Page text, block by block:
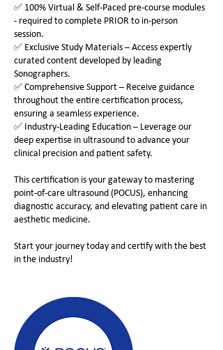
✅ 100% Virtual & Self-Paced pre-course modules
- required to complete PRIOR to in-person
session.
✅ Exclusive Study Materials – Access expertly
curated content developed by leading
Sonographers.
✅ Comprehensive Support – Receive guidance
throughout the entire certification process,
ensuring a seamless experience.
✅ Industry-Leading Education – Leverage our
deep expertise in ultrasound to advance your
clinical precision and patient safety.
This certification is your gateway to mastering
point-of-care ultrasound (POCUS), enhancing
diagnostic accuracy, and elevating patient care in
aesthetic medicine.
Start your journey today and certify with the best
in the industry!